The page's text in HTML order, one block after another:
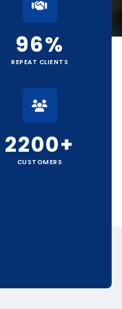
96%
REPEAT CLIENTS
2200+
CUSTOMERS